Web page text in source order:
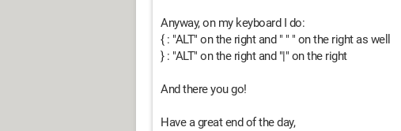
Anyway, on my keyboard I do:
{ : "ALT" on the right and " " " on the right as well
} : "ALT" on the right and "|" on the right
And there you go!
Have a great end of the day,